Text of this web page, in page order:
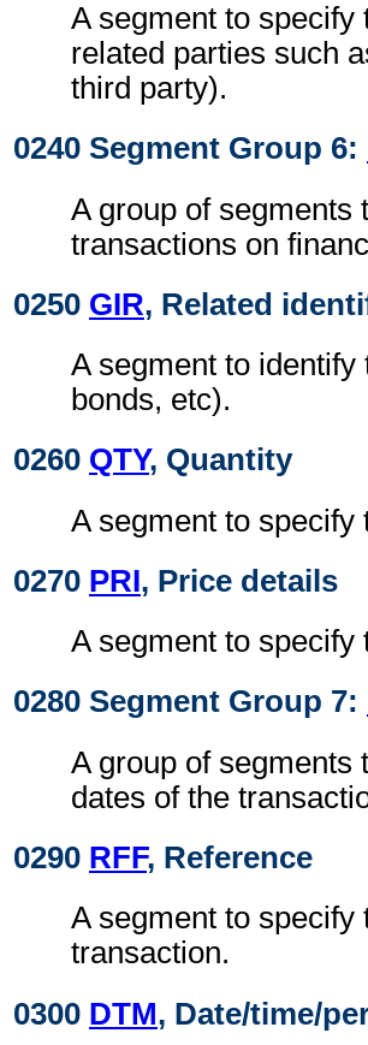
A segment to specify
related parties such
third party).
0240 Segment Group 6:
A group of segments
transactions on
0250 GIR, Related
A segment to
bonds, etc).
0260 QTY, Quantity
A segment to specify
0270 PRI, Price details
A segment to specify
0280 Segment Group 7:
A group of segments
dates of the
0290 RFF, Reference
A segment to specify
transaction.
0300 DTM, Date/time/